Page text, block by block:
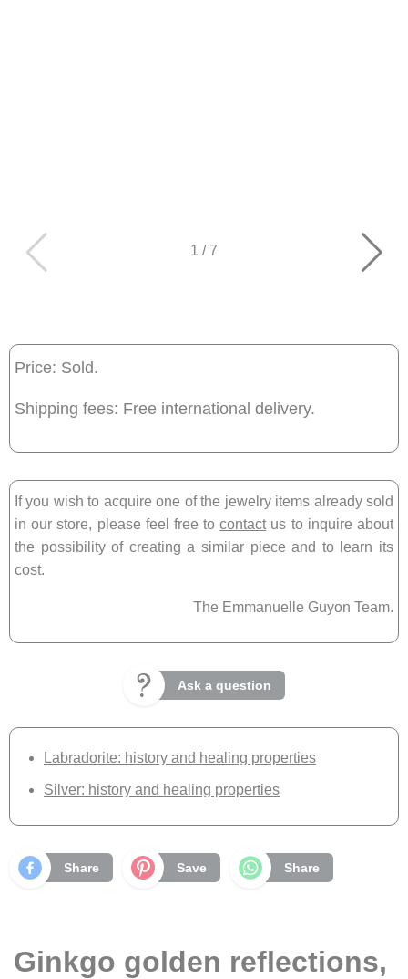
1 / 7
Price: Sold.
Shipping fees: Free international delivery.
If you wish to acquire one of the jewelry items already sold
in our store, please feel free tocontactus to inquire about
the possibility of creating a similar piece and to learn its
cost.
The Emmanuelle Guyon Team.
Ask a question
Labradorite: history and healing properties
Silver: history and healing properties
Share Save Share
Ginkgo golden reflections,